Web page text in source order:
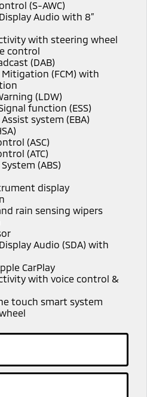
Triton Single Cab UTE
Ute | Cab Chassis | 4x4 or 4x2
Eclipse Cross Plug-in
Hybrid EV
Compact SUV
(S-AWC)
Audio with 8”
with steering wheel
control
(DAB)
(FCM) with
(LDW)
function (ESS)
system (EBA)
(ASC)
(ATC)
(ABS)
display
rain sensing wipers
Audio (SDA) with
CarPlay
with voice control &
touch smart system